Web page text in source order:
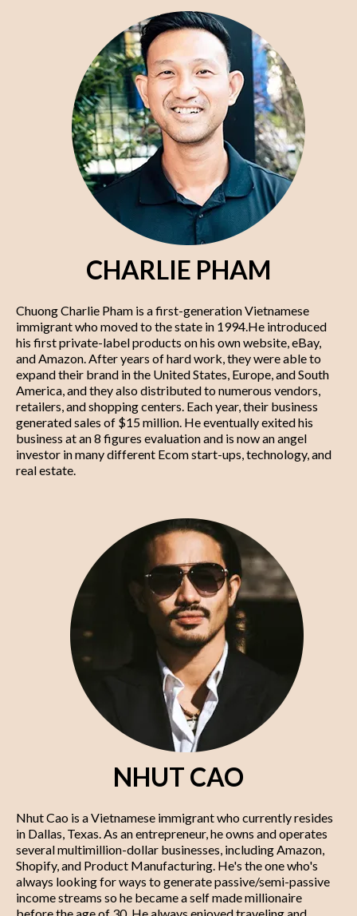
CHARLIE PHAM
Chuong Charlie Pham is a first-generation Vietnamese
immigrant who moved to the state in 1994.He introduced
his first private-label products on his own website, eBay,
and Amazon. After years of hard work, they were able to
expand their brand in the United States, Europe, and South
America, and they also distributed to numerous vendors,
retailers, and shopping centers. Each year, their business
generated sales of $15 million. He eventually exited his
business at an 8 figures evaluation and is now an angel
investor in many different Ecom start-ups, technology, and
real estate.
NHUT CAO
Nhut Cao is a Vietnamese immigrant who currently resides
in Dallas, Texas. As an entrepreneur, he owns and operates
several multimillion-dollar businesses, including Amazon,
Shopify, and Product Manufacturing. He's the one who's
always looking for ways to generate passive/semi-passive
income streams so he became a self made millionaire
before the age of 30. He always enjoyed traveling and